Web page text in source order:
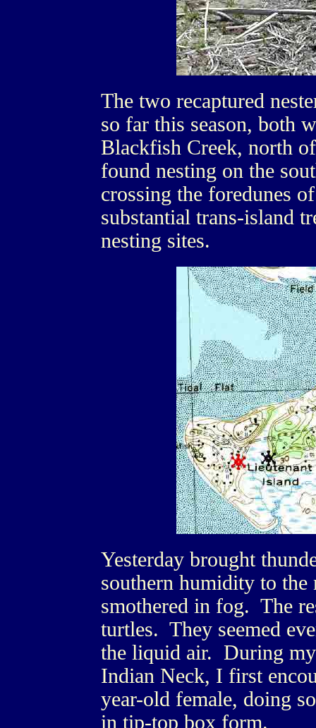
The two recaptured
so far this season, both
Blackfish Creek, north
found nesting on the
crossing the foredunes
substantial trans-island
nesting sites.
Yesterday brought
southern humidity to
smothered in fog. The
turtles. They seemed
the liquid air. During
Indian Neck, I first
year-old female, doing
in tip-top box form.